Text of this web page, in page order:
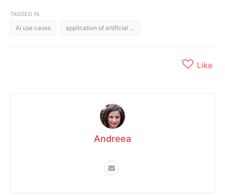
TAGGED IN
AI use cases application of artificial intelligence
Like
Andreea